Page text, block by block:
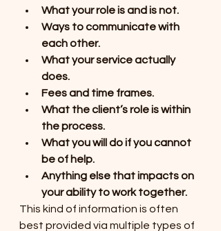
What your role is and is not.
Ways to communicate with
each other.
What your service actually
does.
Fees and time frames.
What the client’s role is within
the process.
What you will do if you cannot
be of help.
Anything else that impacts on
your ability to work together.
This kind of information is often
best provided via multiple types of